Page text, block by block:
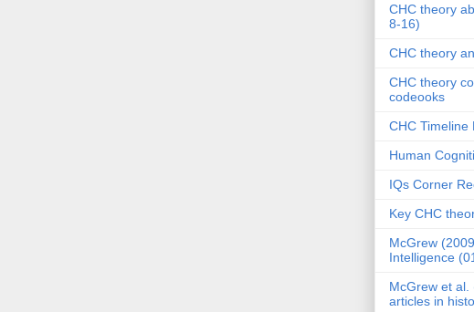
CHC theory
8-16)
CHC theory
CHC theory
codeooks
CHC Timeline
Human
IQs Corner
Key CHC
McGrew
Intelligence
McGrew et
articles in